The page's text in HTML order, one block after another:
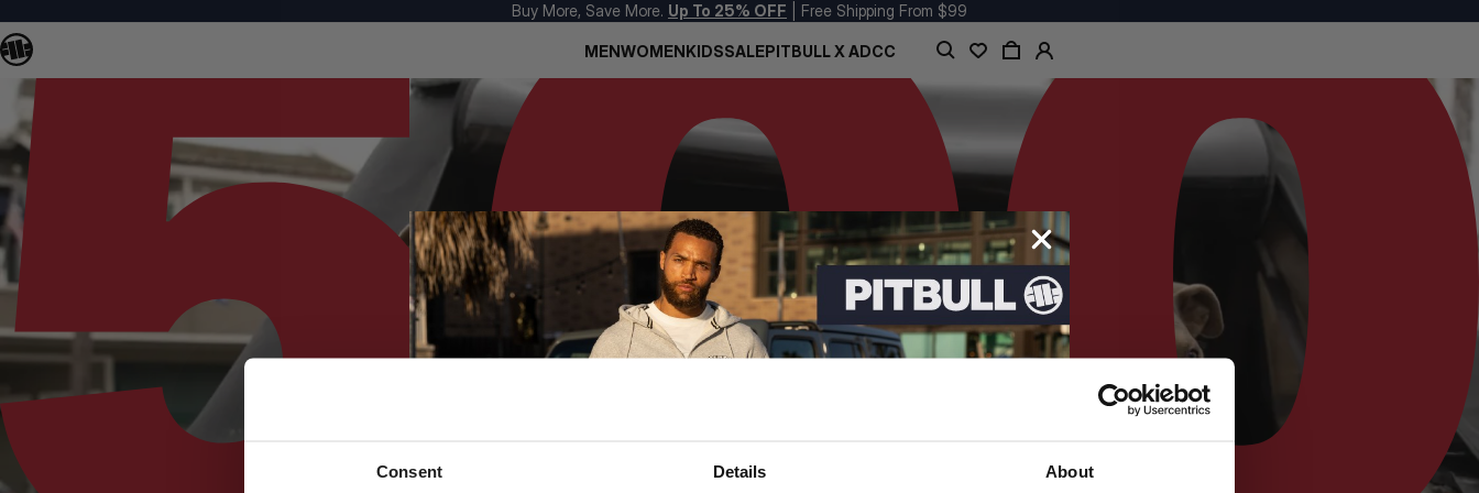
Consent Details About
Buy More, Save More. Up To 25% OFF | Free Shipping From $99
MENWOMENKIDSSALEPITBULL X ADCC